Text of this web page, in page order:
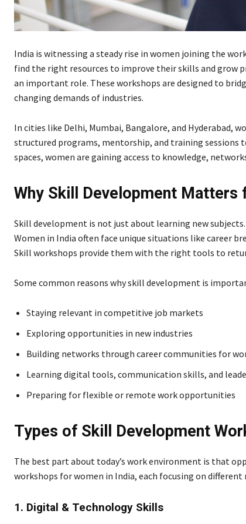
India is witnessing a steady rise in women joining the
find the right resources to improve their skills and grow
an important role. These workshops are designed to
changing demands of industries.
In cities like Delhi, Mumbai, Bangalore, and Hyderabad,
structured programs, mentorship, and training sessions
spaces, women are gaining access to knowledge,
Why Skill Development Matters
Skill development is not just about learning new
Women in India often face unique situations like career
Skill workshops provide them with the right tools to
Some common reasons why skill development is
Staying relevant in competitive job markets
Exploring opportunities in new industries
Building networks through career communities for
Learning digital tools, communication skills, and
Preparing for flexible or remote work opportunities
Types of Skill Development
The best part about today’s work environment is that
workshops for women in India, each focusing on different
1. Digital & Technology Skills